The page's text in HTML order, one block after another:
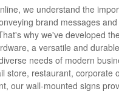
we understand the
brand messages
why we've developed
a versatile and
needs of modern
store, restaurant, corporate
our wall-mounted signs